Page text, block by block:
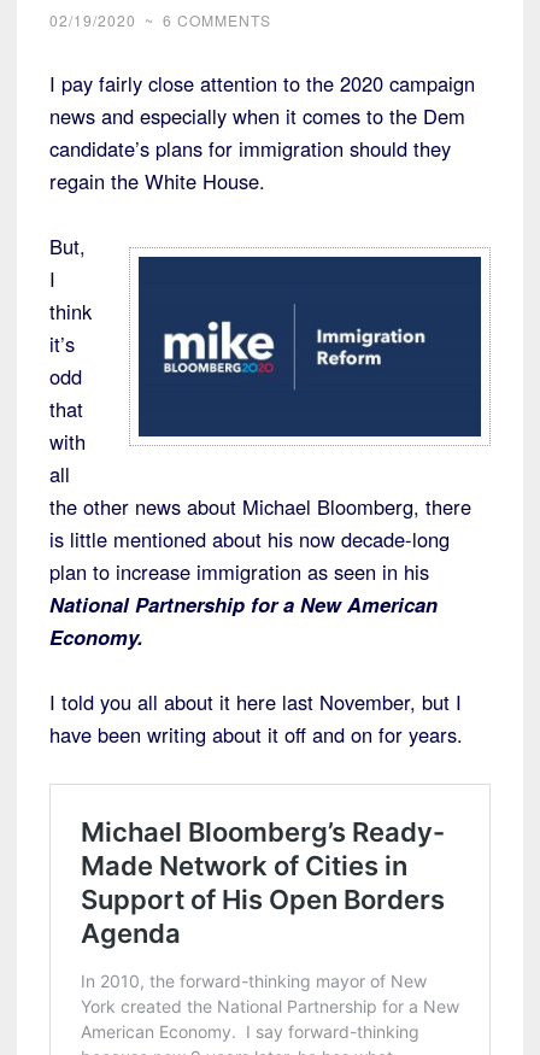
02/19/2020 ~ 6 COMMENTS
I pay fairly close attention to the 2020 campaign
news and especially when it comes to the Dem
candidate’s plans for immigration should they
regain the White House.
But,
I
think
it’s
odd
that
with
all
the other news about Michael Bloomberg, there
is little mentioned about his now decade-long
plan to increase immigration as seen in his
National Partnership for a New American
Economy.
I told you all about it here last November, but I
have been writing about it off and on for years.